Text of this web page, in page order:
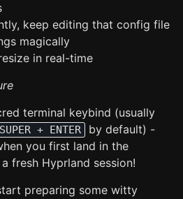
keep editing that config file
magically
in real-time
terminal keybind (usually
SUPER + ENTER
by default) -
you first land in the
fresh Hyprland session!
preparing some witty